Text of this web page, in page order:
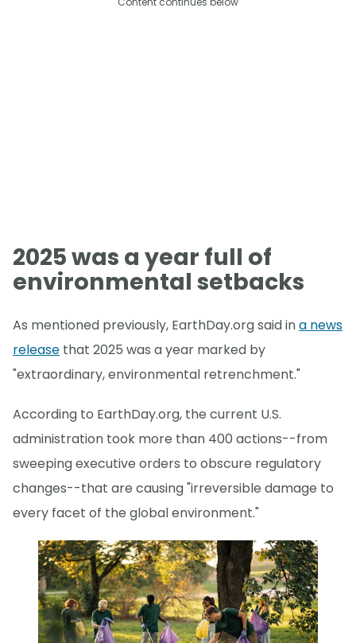
2025 was a year full of
environmental setbacks
As mentioned previously, EarthDay.org said ina news
release that 2025 was a year marked by
"extraordinary, environmental retrenchment."
According to EarthDay.org, the current U.S.
administration took more than 400 actions--from
sweeping executive orders to obscure regulatory
changes--that are causing "irreversible damage to
every facet of the global environment."